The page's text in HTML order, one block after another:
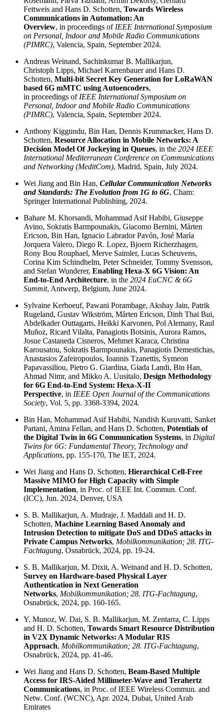
Fettweis and Hans D. Schotten, Towards Wireless
Communications in Automation: An
Overview, in proceedings of IEEE International Symposium
on Personal, Indoor and Mobile Radio Communications
(PIMRC), Valencia, Spain, September 2024.
Andreas Weinand, Sachinkumar B. Mallikarjun,
Christoph Lipps, Michael Karrenbauer and Hans D.
Schotten, Multi-bit Secret Key Generation for LoRaWAN
based 6G mMTC using Autoencoders,
in proceedings of IEEE International Symposium on
Personal, Indoor and Mobile Radio Communications
(PIMRC), Valencia, Spain, September 2024.
Anthony Kiggundu, Bin Han, Dennis Krummacker, Hans D.
Schotten, Resource Allocation in Mobile Networks: A
Decision Model Of Jockeying in Queues, in the 2024 IEEE
International Mediterranean Conference on Communications
and Networking (MeditCom), Madrid, Spain, July 2024.
Wei Jiang and Bin Han, Cellular Communication Networks
and Standards: The Evolution from 1G to 6G, Cham:
Springer International Publishing, 2024.
Bahare M. Khorsandi, Mohammad Asif Habibi, Giuseppe
Avino, Sokratis Barmpounakis, Giacomo Bernini, Mårten
Ericson, Bin Han, Ignacio Labrador Pavón, José María
Jorquera Valero, Diego R. Lopez, Bjoern Richerzhagen,
Rony Bou Rouphael, Merve Saimler, Lucas Scheuvens,
Corina Kim Schindhelm, Peter Schneider, Tommy Svensson,
and Stefan Wunderer, Enabling Hexa-X 6G Vision: An
End-to-End Architecture, in the 2024 EuCNC & 6G
Summit, Antwerp, Belgium, June 2024.
Sylvaine Kerboeuf, Pawani Porambage, Akshay Jain, Patrik
Rugeland, Gustav Wikström, Mårten Ericson, Dinh Thai Bui,
Abdelkader Outtagarts, Heikki Karvonen, Pol Alemany, Raul
Muñoz, Ricard Vilalta, Panagiotis Botsinis, Aurora Ramos,
Josue Castaneda Cisneros, Mehmet Karaca, Christina
Karousatou, Sokratis Barmpounakis, Panagiotis Demestichas,
Anastasios Zafeiropoulos, Ioannis Tzanettis, Symeon
Papavassiliou, Pietro G. Giardina, Giada Landi, Bin Han,
Ahmad Nimr, and Mikko A. Uusitalo, Design Methodology
for 6G End-to-End System: Hexa-X-II
Perspective, in IEEE Open Journal of the Communications
Society, Vol. 5, pp. 3368-3394, 2024.
Bin Han, Mohammad Asif Habibi, Nandish Kuruvatti, Sanket
Partani, Amina Fellan, and Hans D. Schotten, Potentials of
the Digital Twin in 6G Communication Systems, in Digital
Twins for 6G: Fundamental Theory, Technology and
Applications, pp. 155-170, The IET, 2024.
Wei Jiang and Hans D. Schotten, Hierarchical Cell-Free
Massive MIMO for High Capacity with Simple
Implementation, in Proc. of IEEE Int. Commun. Conf.
(ICC), Jun. 2024, Denver, USA
S. B. Mallikarjun, A. Mudraje, J. Maddali and H. D.
Schotten, Machine Learning Based Anomaly and
Intrusion Detection to mitigate DoS and DDoS attacks in
Private Campus Networks, Mobilkommunikation; 28. ITG-
Fachtagung, Osnabrück, 2024, pp. 19-24.
S. B. Mallikarjun, M. Dixit, A. Weinand and H. D. Schotten,
Survey on Hardware-based Physical Layer
Authentication in Next Generation
Networks, Mobilkommunikation; 28. ITG-Fachtagung,
Osnabrück, 2024, pp. 160-165.
Y. Munoz, W. Dai, S. B. Mallikarjun, M. Zentarra, C. Lipps
and H. D. Schotten, Towards Smart Resource Distribution
in V2X Dynamic Networks: A Modular RIS
Approach, Mobilkommunikation; 28. ITG-Fachtagung,
Osnabrück, 2024, pp. 41-46.
Wei Jiang and Hans D. Schotten, Beam-Based Multiple
Access for IRS-Aided Millimeter-Wave and Terahertz
Communications, in Proc. of IEEE Wireless Commun. and
Netw. Conf. (WCNC), Apr. 2024, Dubai, United Arab
Emirates